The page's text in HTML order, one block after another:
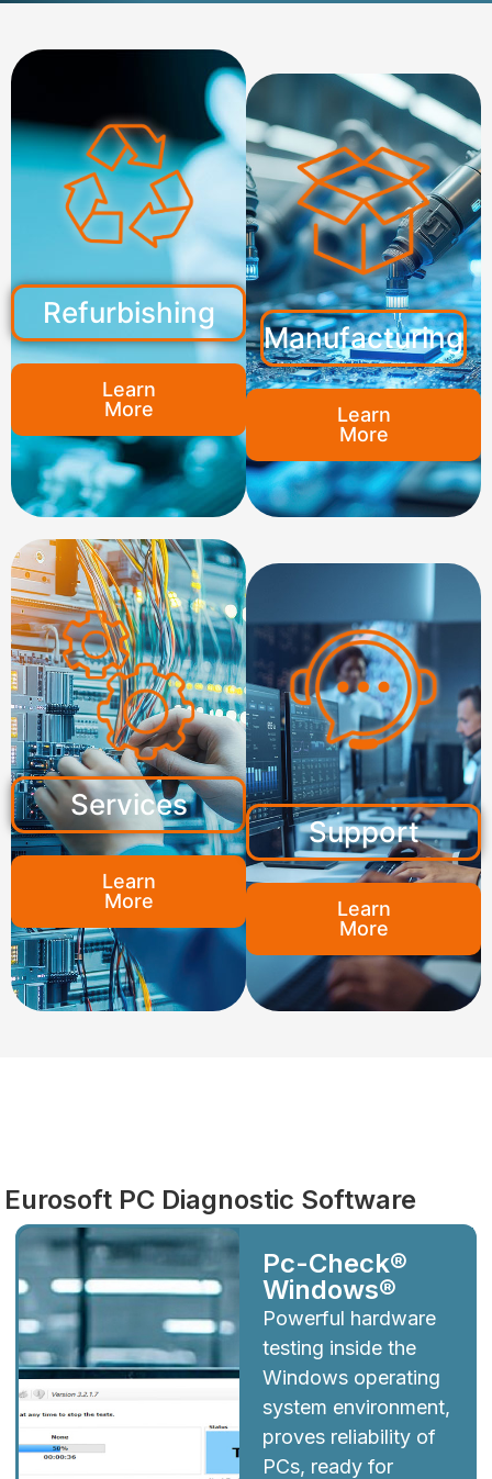
Refurbishing
Learn
More
Manufacturing
Learn
More
Services
Learn
More
Support
Learn
More
Eurosoft PC Diagnostic Software
Pc-Check®
Windows®
Powerful hardware
testing inside the
Windows operating
system environment,
proves reliability of
PCs, ready for